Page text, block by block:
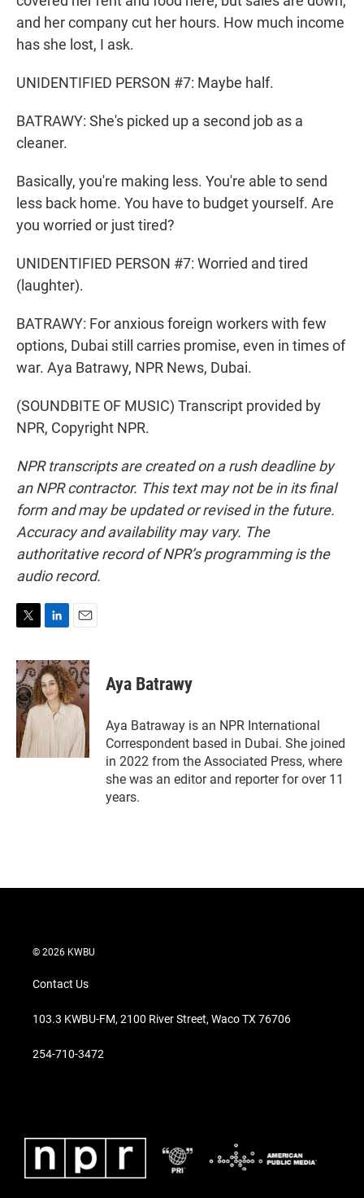
and her company cut her hours. How much income
has she lost, I ask.
UNIDENTIFIED PERSON #7: Maybe half.
BATRAWY: She's picked up a second job as a
cleaner.
Basically, you're making less. You're able to send
less back home. You have to budget yourself. Are
you worried or just tired?
UNIDENTIFIED PERSON #7: Worried and tired
(laughter).
BATRAWY: For anxious foreign workers with few
options, Dubai still carries promise, even in times of
war. Aya Batrawy, NPR News, Dubai.
(SOUNDBITE OF MUSIC) Transcript provided by
NPR, Copyright NPR.
NPR transcripts are created on a rush deadline by
an NPR contractor. This text may not be in its final
form and may be updated or revised in the future.
Accuracy and availability may vary. The
authoritative record of NPR’s programming is the
audio record.
i
t
t
e
r
n
k
e
d
n
a
i
l
Aya Batrawy
Aya Batraway is an NPR International
Correspondent based in Dubai. She joined
in 2022 from the Associated Press, where
she was an editor and reporter for over 11
years.
© 2026 KWBU
Contact Us
103.3 KWBU-FM, 2100 River Street, Waco TX 76706
254-710-3472